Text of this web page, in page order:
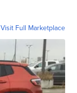
Visit Full Marketplace